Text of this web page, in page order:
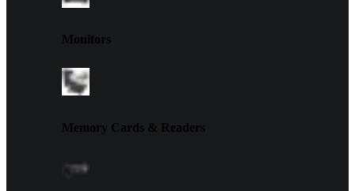
Monitors
Memory Cards & Readers